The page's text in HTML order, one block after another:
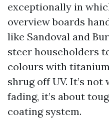
exceptionally in
overview boards
like Sandoval and
steer householders
colours with
shrug off UV. It’s
fading, it’s about
coating system.